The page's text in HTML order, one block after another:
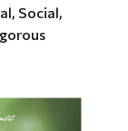
Social,